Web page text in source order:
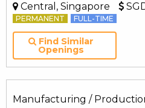
Central, Singapore
PERMANENT FULL-TIME
Find Similar
Openings
Manufacturing /